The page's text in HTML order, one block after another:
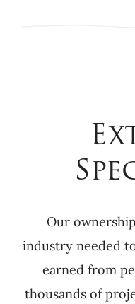
Our
industry needed
earned from
thousands of